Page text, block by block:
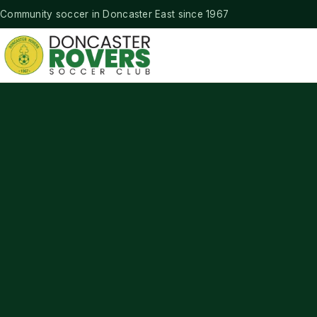
Community soccer in Doncaster East since 1967
Doncaster Rovers Soccer Club